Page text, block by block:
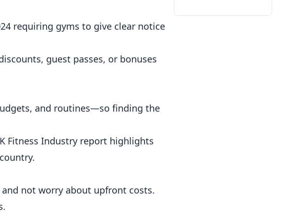
requiring gyms to give clear notice
guest passes, or bonuses
and routines—so finding the
Fitness Industry report highlights
not worry about upfront costs.